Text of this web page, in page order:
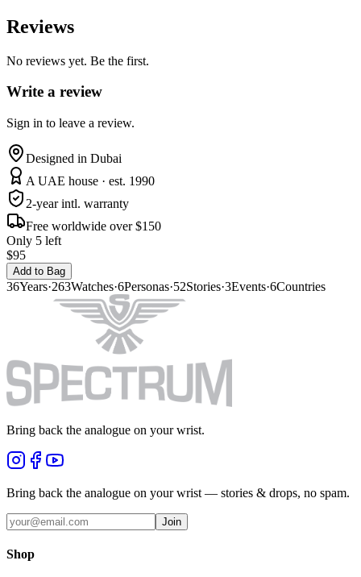
Reviews
No reviews yet. Be the first.
Write a review
Sign in to leave a review.
Designed in Dubai
A UAE house · est. 1990
2-year intl. warranty
Free worldwide over $150
Only 5 left
$95
Add to Bag
36Years·263Watches·6Personas·52Stories·3Events·6Countries
Bring back the analogue on your wrist.
Bring back the analogue on your wrist — stories & drops, no spam.
Join
Shop